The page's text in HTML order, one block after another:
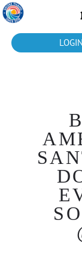
LOGIN